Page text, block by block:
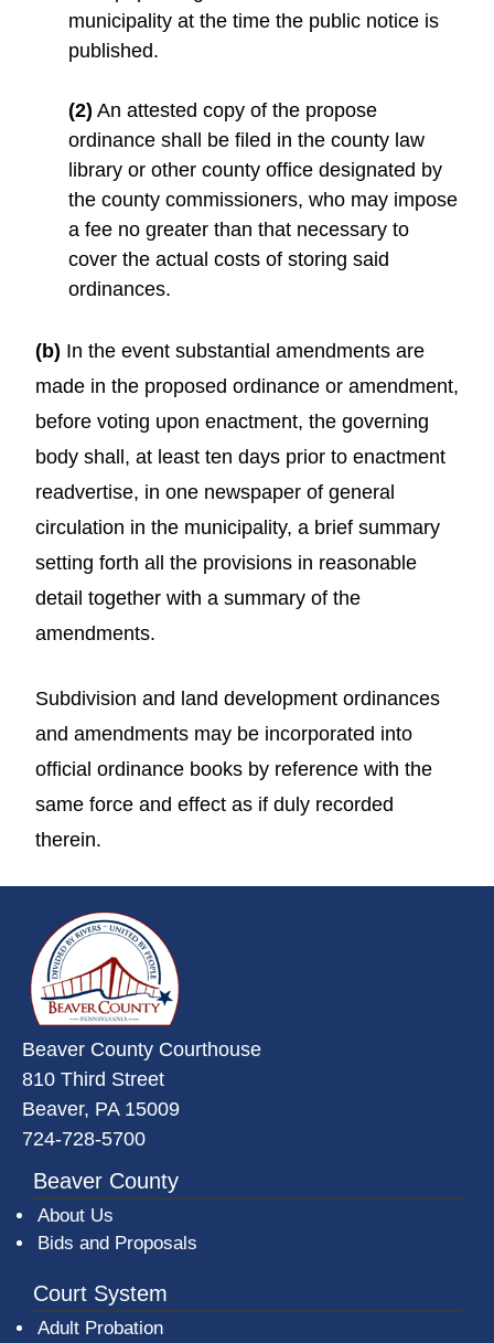
municipality at the time the public notice is
published.
(2) An attested copy of the propose
ordinance shall be filed in the county law
library or other county office designated by
the county commissioners, who may impose
a fee no greater than that necessary to
cover the actual costs of storing said
ordinances.
(b) In the event substantial amendments are
made in the proposed ordinance or amendment,
before voting upon enactment, the governing
body shall, at least ten days prior to enactment
readvertise, in one newspaper of general
circulation in the municipality, a brief summary
setting forth all the provisions in reasonable
detail together with a summary of the
amendments.
Subdivision and land development ordinances
and amendments may be incorporated into
official ordinance books by reference with the
same force and effect as if duly recorded
therein.
Beaver County Courthouse
810 Third Street
Beaver, PA 15009
724-728-5700
Beaver County
About Us
Bids and Proposals
Court System
Adult Probation